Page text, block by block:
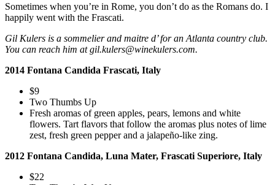
Sometimes when you’re in Rome, you don’t do as the Romans do. I
happily went with the Frascati.
Gil Kulers is a sommelier and maitre d’ for an Atlanta country club.
You can reach him at gil.kulers@winekulers.com.
2014 Fontana Candida Frascati, Italy
$9
Two Thumbs Up
Fresh aromas of green apples, pears, lemons and white
flowers. Tart flavors that follow the aromas plus notes of lime
zest, fresh green pepper and a jalapeño-like zing.
2012 Fontana Candida, Luna Mater, Frascati Superiore, Italy
$22